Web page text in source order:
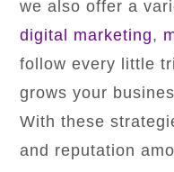
we also offer a
digital marketing,
follow every little
grows your
With these
and reputation